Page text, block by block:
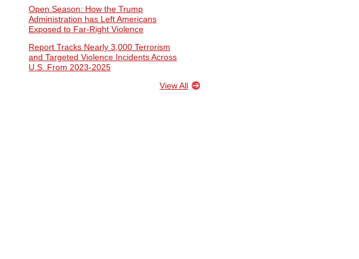
Open Season: How the Trump
Administration has Left Americans
Exposed to Far-Right Violence
Report Tracks Nearly 3,000 Terrorism
and Targeted Violence Incidents Across
U.S. From 2023-2025
View All